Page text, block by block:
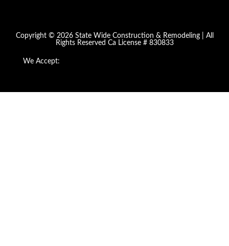
Copyright © 2026 State Wide Construction & Remodeling | All
Rights Reserved Ca License # 830833
We Accept: